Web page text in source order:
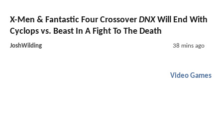
X-Men & Fantastic Four Crossover DNXWill End With
Cyclops vs. Beast In A Fight To The Death
JoshWilding 38 mins ago
Video Games